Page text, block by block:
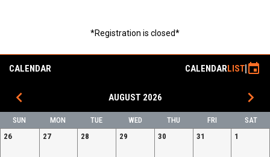
*Registration is closed*
CALENDAR CALENDARLIST event
keyboard_arrow_left AUGUST 2026 keyboard_arrow_right
SUN MON TUE WED THU FRI
SAT
26
27 28 29 30 31 1